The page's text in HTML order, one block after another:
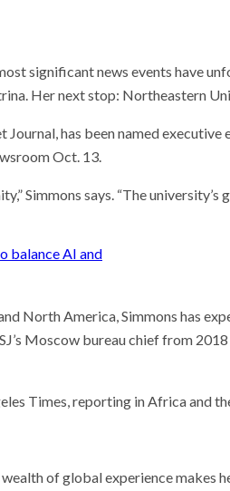
significant news events have
Her next stop: Northeastern
has been named
Oct. 13.
Simmons says. “The
balance AI and
North America, Simmons has
Moscow bureau chief from
Times, reporting in Africa and
of global experience makes